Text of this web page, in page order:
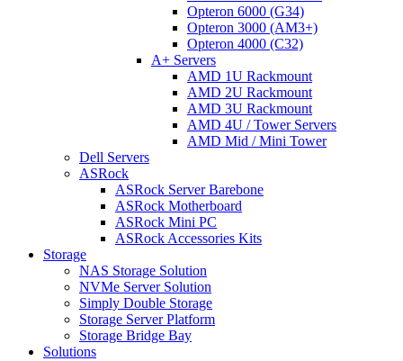
Opteron 6000 (G34)
Opteron 3000 (AM3+)
Opteron 4000 (C32)
A+ Servers
AMD 1U Rackmount
AMD 2U Rackmount
AMD 3U Rackmount
AMD 4U / Tower Servers
AMD Mid / Mini Tower
Dell Servers
ASRock
ASRock Server Barebone
ASRock Motherboard
ASRock Mini PC
ASRock Accessories Kits
Storage
NAS Storage Solution
NVMe Server Solution
Simply Double Storage
Storage Server Platform
Storage Bridge Bay
Solutions